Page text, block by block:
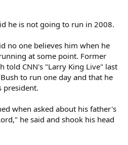
he is not going to run in 2008.
no one believes him when he
at some point. Former
told CNN's "Larry King Live" last
to run one day and that he
president.
when asked about his father's
he said and shook his head